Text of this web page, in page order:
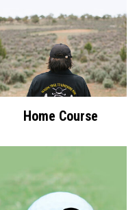
Home Course